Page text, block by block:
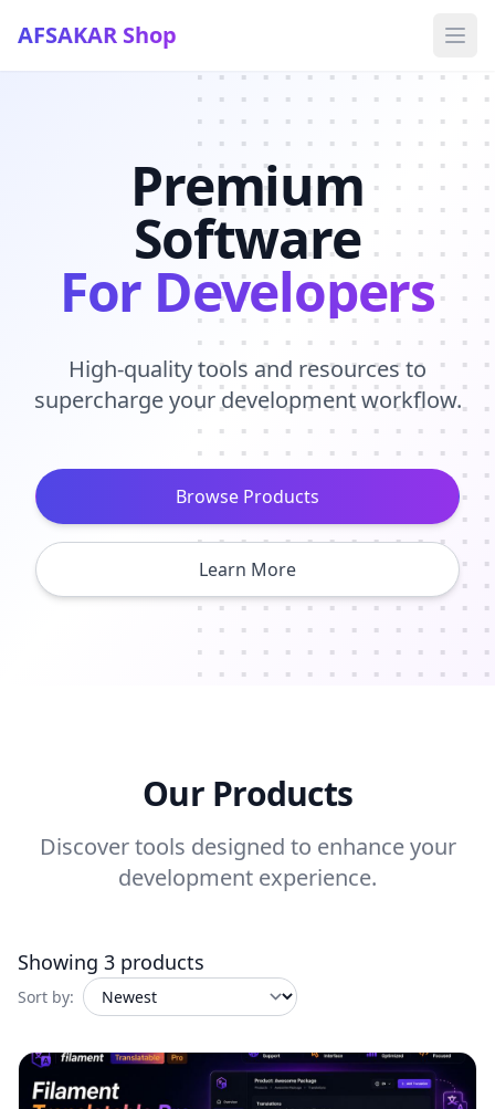
AFSAKAR Shop
Premium
Software
For Developers
High-quality tools and resources to
supercharge your development workflow.
Browse Products
Learn More
Our Products
Discover tools designed to enhance your
development experience.
Showing 3 products
Sort by: